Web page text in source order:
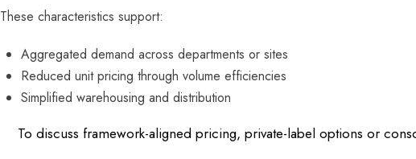
These characteristics support:
Aggregated demand across departments or sites
Reduced unit pricing through volume efficiencies
Simplified warehousing and distribution
To discuss framework-aligned pricing, private-label options or